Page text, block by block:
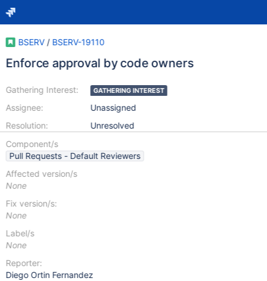
BSERV / BSERV-19110
Enforce approval by code owners
Gathering Interest:
Assignee:
Resolution:
GATHERING INTEREST
Unassigned
Unresolved
Component/s
Pull Requests - Default Reviewers
Affected version/s
None
Fix version/s:
None
Label/s
None
Reporter:
Diego Ortin Fernandez